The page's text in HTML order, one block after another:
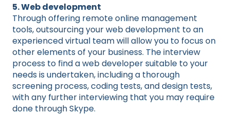
5. Web development
Through offering remote online management
tools, outsourcing your web development to an
experienced virtual team will allow you to focus on
other elements of your business. The interview
process to find a web developer suitable to your
needs is undertaken, including a thorough
screening process, coding tests, and design tests,
with any further interviewing that you may require
done through Skype.